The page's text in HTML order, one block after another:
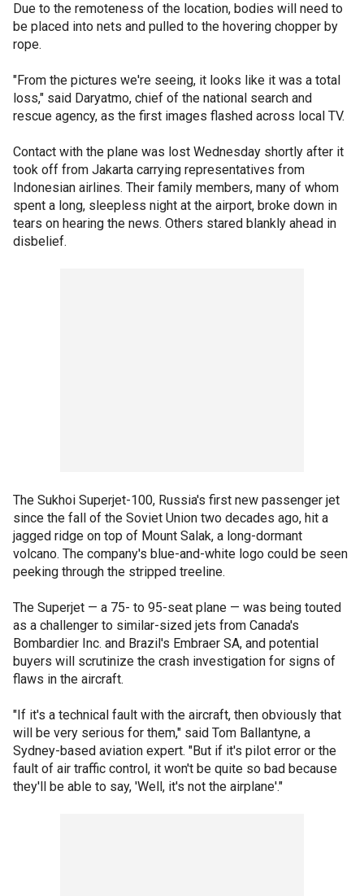
Due to the remoteness of the location, bodies will need to
be placed into nets and pulled to the hovering chopper by
rope.
"From the pictures we're seeing, it looks like it was a total
loss," said Daryatmo, chief of the national search and
rescue agency, as the first images flashed across local TV.
Contact with the plane was lost Wednesday shortly after it
took off from Jakarta carrying representatives from
Indonesian airlines. Their family members, many of whom
spent a long, sleepless night at the airport, broke down in
tears on hearing the news. Others stared blankly ahead in
disbelief.
The Sukhoi Superjet-100, Russia's first new passenger jet
since the fall of the Soviet Union two decades ago, hit a
jagged ridge on top of Mount Salak, a long-dormant
volcano. The company's blue-and-white logo could be seen
peeking through the stripped treeline.
The Superjet — a 75- to 95-seat plane — was being touted
as a challenger to similar-sized jets from Canada's
Bombardier Inc. and Brazil's Embraer SA, and potential
buyers will scrutinize the crash investigation for signs of
flaws in the aircraft.
"If it's a technical fault with the aircraft, then obviously that
will be very serious for them," said Tom Ballantyne, a
Sydney-based aviation expert. "But if it's pilot error or the
fault of air traffic control, it won't be quite so bad because
they'll be able to say, 'Well, it's not the airplane'."